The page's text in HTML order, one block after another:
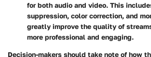
for both audio and video. This
suppression, color correction, and
greatly improve the quality of
more professional and engaging.
Decision-makers should take note of how